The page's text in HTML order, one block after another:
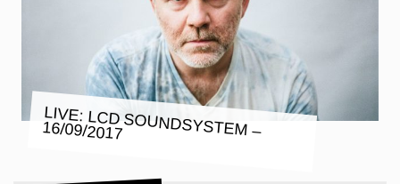
LIVE: LCD SOUNDSYSTEM –
16/09/2017